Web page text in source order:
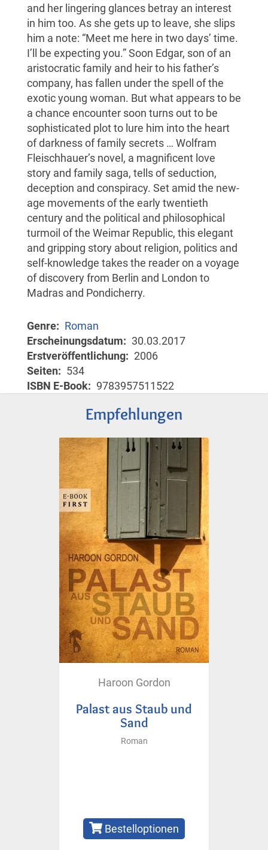
and her lingering glances betray an interest
in him too. As she gets up to leave, she slips
him a note: “Meet me here in two days’ time.
I’ll be expecting you.” Soon Edgar, son of an
aristocratic family and heir to his father’s
company, has fallen under the spell of the
exotic young woman. But what appears to be
a chance encounter soon turns out to be
sophisticated plot to lure him into the heart
of darkness of family secrets … Wolfram
Fleischhauer’s novel, a magnificent love
story and family saga, tells of seduction,
deception and conspiracy. Set amid the new-
age movements of the early twentieth
century and the political and philosophical
turmoil of the Weimar Republic, this elegant
and gripping story about religion, politics and
self-knowledge takes the reader on a voyage
of discovery from Berlin and London to
Madras and Pondicherry.
Genre
Roman
Erscheinungsdatum
30.03.2017
Erstveröffentlichung
2006
Seiten
534
ISBN E-Book
9783957511522
Empfehlungen
Haroon Gordon
Palast aus Staub und
Sand
Roman
Bestelloptionen